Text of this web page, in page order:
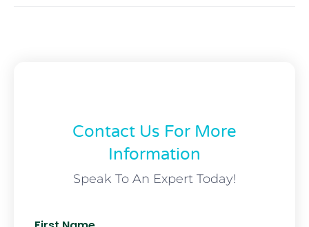
Contact Us For More
Information
Speak To An Expert Today!